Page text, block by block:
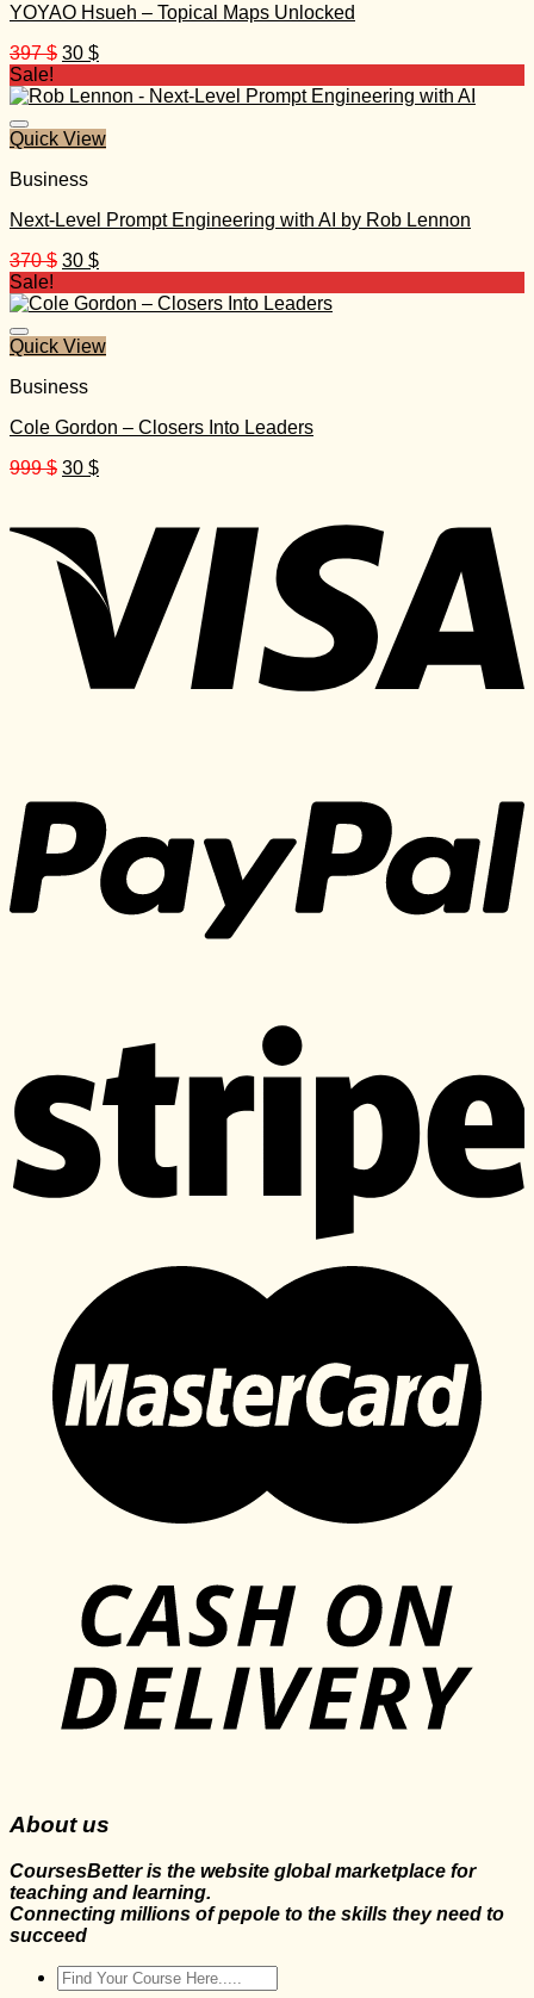
YOYAO Hsueh – Topical Maps Unlocked
397$ Original
was:
30 $Current
is:
Sale!
Quick View
Business
Next-Level Prompt Engineering with AI by Rob Lennon
370$ Original
was:
30 $Current
is:
Sale!
Quick View
Business
Cole Gordon – Closers Into Leaders
999$ Original
999 $.
30 $Current
About us
CoursesBetter is the website global marketplace for
teaching and learning.
Connecting millions of pepole to the skills they need to
succeed
Search